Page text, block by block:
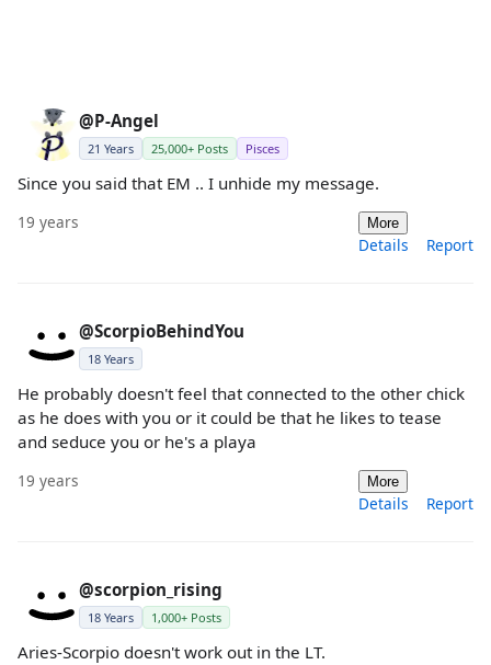
@P-Angel
21 Years 25,000+ Posts Pisces
Since you said that EM .. I unhide my message.
19 years More
Details Report
@ScorpioBehindYou
18 Years
He probably doesn't feel that connected to the other chick
as he does with you or it could be that he likes to tease
and seduce you or he's a playa
19 years More
Details Report
@scorpion_rising
18 Years 1,000+ Posts
Aries-Scorpio doesn't work out in the LT.